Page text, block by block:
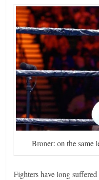
Broner: on the same
Fighters have long